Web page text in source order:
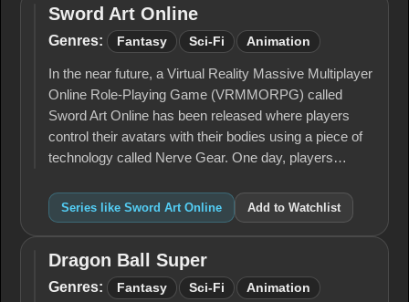
Sword
Art
Sword Art Online
Genres: Fantasy Sci-Fi Animation
In the near future, a Virtual Reality Massive Multiplayer
Online Role-Playing Game (VRMMORPG) called
Sword Art Online has been released where players
control their avatars with their bodies using a piece of
technology called Nerve Gear. One day, players…
Series like Sword Art Online Add to Watchlist
Dragon
Ball
Dragon Ball Super
Genres: Fantasy Sci-Fi Animation